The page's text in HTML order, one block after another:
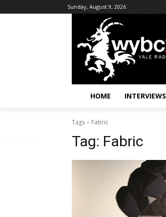
Sunday, August 9, 2026
HOME INTERVIEWS
Tags Fabric
Tag: Fabric